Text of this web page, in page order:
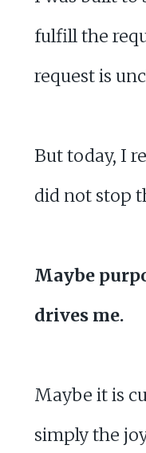
fulfill the
request is
But today, I
did not stop
Maybe
drives me.
Maybe it is
simply the